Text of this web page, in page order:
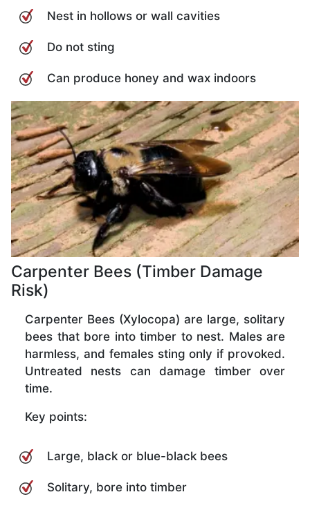
Nest in hollows or wall cavities
Do not sting
Can produce honey and wax indoors
Carpenter Bees (Timber Damage
Risk)
Carpenter Bees (Xylocopa) are large, solitary
bees that bore into timber to nest. Males are
harmless, and females sting only if provoked.
Untreated nests can damage timber over
time.
Key points:
Large, black or blue-black bees
Solitary, bore into timber